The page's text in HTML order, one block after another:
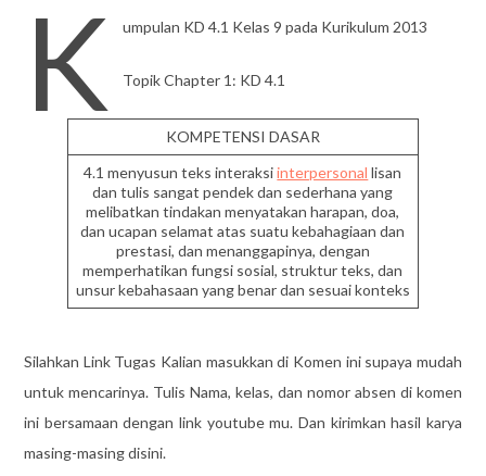
K umpulan KD 4.1 Kelas 9 pada Kurikulum 2013
Topik Chapter 1: KD 4.1
KOMPETENSI DASAR
4.1 menyusun teks interaksiinterpersonal lisan
dan tulis sangat pendek dan sederhana yang
melibatkan tindakan menyatakan harapan, doa,
dan ucapan selamat atas suatu kebahagiaan dan
prestasi, dan menanggapinya, dengan
memperhatikan fungsi sosial, struktur teks, dan
unsur kebahasaan yang benar dan sesuai konteks
Silahkan Link Tugas Kalian masukkan di Komen ini supaya mudah
untuk mencarinya. Tulis Nama, kelas, dan nomor absen di komen
ini bersamaan dengan link youtube mu. Dan kirimkan hasil karya
masing-masing disini.